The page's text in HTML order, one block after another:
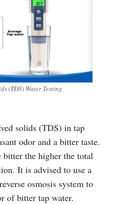
(TDS) Water Testing
solids (TDS) in tap
odor and a bitter taste.
the higher the total
It is advised to use a
osmosis system to
of bitter tap water.